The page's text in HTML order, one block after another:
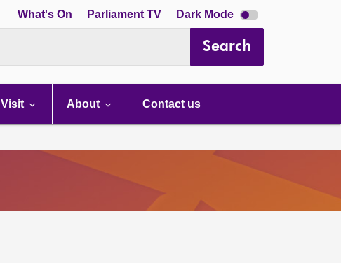
What's On Parliament TV Dark Mode Dark
mode
Search
Visit About Contact us